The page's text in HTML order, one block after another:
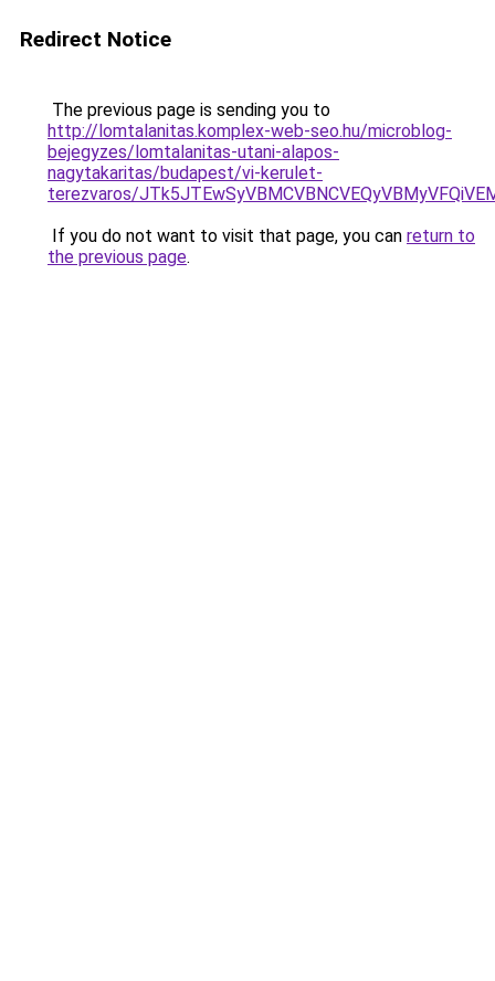
Redirect Notice
The previous page is sending you to
http://lomtalanitas.komplex-web-seo.hu/microblog-
bejegyzes/lomtalanitas-utani-alapos-
nagytakaritas/budapest/vi-kerulet-
terezvaros/
If you do not want to visit that page, you can return to
the previous page.